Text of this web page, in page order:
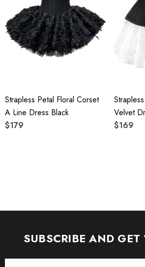
machine.
YKK zipper (known as the most durable
manufactured today).
To maintain the beauty of your
Colour may vary due to lighting on
images (without model) are closest to
Strapless Petal Floral Corset
A Line Dress Black
$179
Velvet
$169
SUBSCRIBE AND